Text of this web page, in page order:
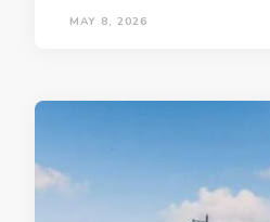
MAY 8, 2026